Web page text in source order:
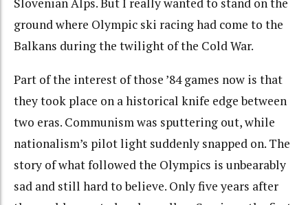
Slovenian Alps. But I really wanted to stand on the
ground where Olympic ski racing had come to the
Balkans during the twilight of the Cold War.
Part of the interest of those ’84 games now is that
they took place on a historical knife edge between
two eras. Communism was sputtering out, while
nationalism’s pilot light suddenly snapped on. The
story of what followed the Olympics is unbearably
sad and still hard to believe. Only five years after